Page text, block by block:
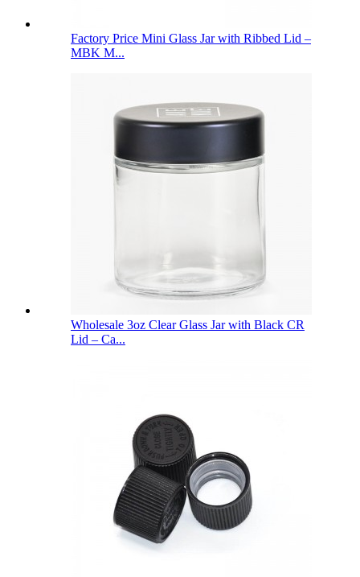
Factory Price Mini Glass Jar with Ribbed Lid –
MBK M...
Wholesale 3oz Clear Glass Jar with Black CR
Lid – Ca...